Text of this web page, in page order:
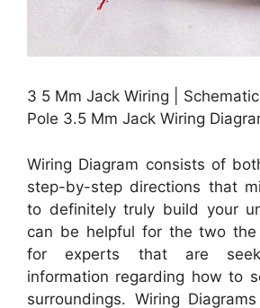
3 5 Mm Jack Wiring |
Pole 3.5 Mm Jack Wiring
Wiring Diagram consists of
step-by-step directions that
to definitely truly build your
can be helpful for the two the
for experts that are
information regarding how to
surroundings. Wiring